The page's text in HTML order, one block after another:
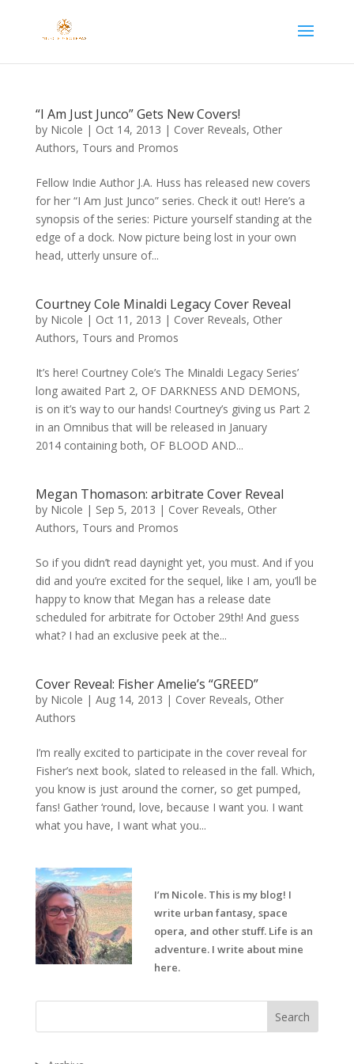
“I Am Just Junco” Gets New Covers!
by Nicole | Oct 14, 2013 | Cover Reveals, Other
Authors, Tours and Promos
Fellow Indie Author J.A. Huss has released new covers
for her “I Am Just Junco” series. Check it out! Here’s a
synopsis of the series: Picture yourself standing at the
edge of a dock. Now picture being lost in your own
head, utterly unsure of...
Courtney Cole Minaldi Legacy Cover Reveal
by Nicole | Oct 11, 2013 | Cover Reveals, Other
Authors, Tours and Promos
It’s here! Courtney Cole’s The Minaldi Legacy Series’
long awaited Part 2, OF DARKNESS AND DEMONS,
is on it’s way to our hands! Courtney’s giving us Part 2
in an Omnibus that will be released in January
2014 containing both, OF BLOOD AND...
Megan Thomason: arbitrate Cover Reveal
by Nicole | Sep 5, 2013 | Cover Reveals, Other
Authors, Tours and Promos
So if you didn’t read daynight yet, you must. And if you
did and you’re excited for the sequel, like I am, you’ll be
happy to know that Megan has a release date
scheduled for arbitrate for October 29th! And guess
what? I had an exclusive peek at the...
Cover Reveal: Fisher Amelie’s “GREED”
by Nicole | Aug 14, 2013 | Cover Reveals, Other
Authors
I’m really excited to participate in the cover reveal for
Fisher’s next book, slated to released in the fall. Which,
you know is just around the corner, so get pumped,
fans! Gather ‘round, love, because I want you. I want
what you have, I want what you...
I’m Nicole. This is my blog! I
write urban fantasy, space
opera, and other stuff. Life is an
adventure. I write about mine
here.
Search